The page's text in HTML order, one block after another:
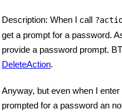
Description: When I call
get a prompt for a password.
provide a password prompt.
DeleteAction.
Anyway, but even when I
prompted for a password an